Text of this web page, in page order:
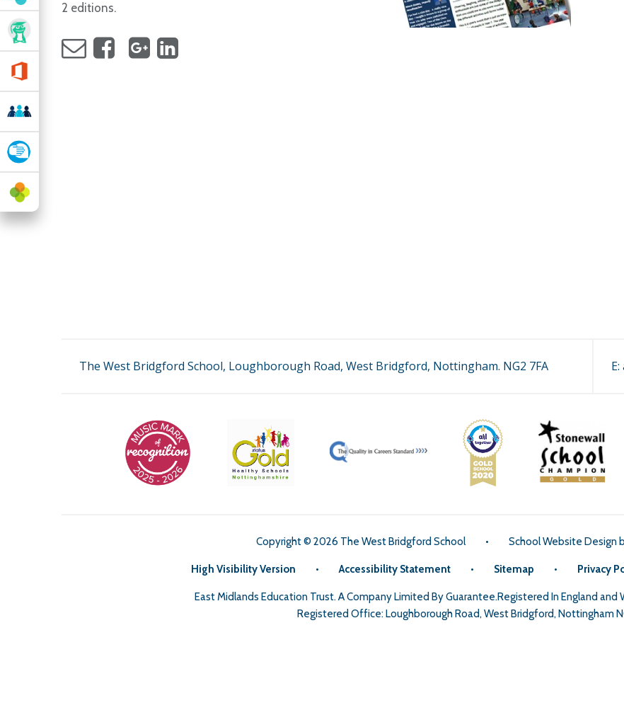
2 editions.
The West Bridgford School, Loughborough Road, West Bridgford, Nottingham. NG2 7FA E:
Copyright © 2026 The West Bridgford School • School Website Design
High Visibility Version • Accessibility Statement • Sitemap • Privacy
East Midlands Education Trust. A Company Limited By Guarantee.Registered In England and
Registered Office: Loughborough Road, West Bridgford, Nottingham